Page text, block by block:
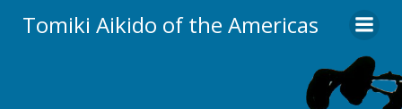
to
Tomiki Aikido of the Americas